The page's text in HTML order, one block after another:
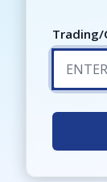
Trading/